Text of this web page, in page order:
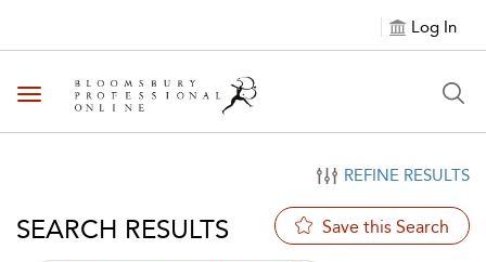
Log In
Toggle navigation
REFINE RESULTS
SEARCH RESULTS Save this Search